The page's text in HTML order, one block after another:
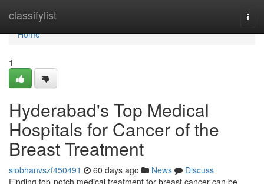
classifylist
Home
Home
1
Hyderabad's Top Medical
Hospitals for Cancer of the
Breast Treatment
siobhanvszf450491 60 days ago News
Discuss
Finding top-notch medical treatment for breast cancer can be